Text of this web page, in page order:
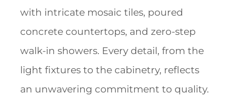
with intricate mosaic tiles, poured
concrete countertops, and zero-step
walk-in showers. Every detail, from the
light fixtures to the cabinetry, reflects
an unwavering commitment to quality.